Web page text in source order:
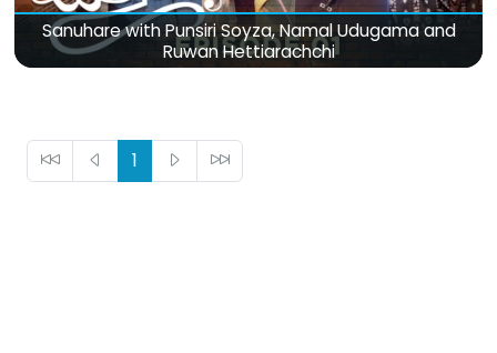
Sanuhare with Punsiri Soyza, Namal Udugama and
Ruwan Hettiarachchi
1